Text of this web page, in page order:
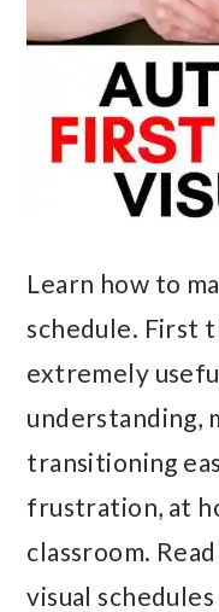
Learn how to
schedule. First
extremely
understanding,
transitioning
frustration, at
classroom.
visual